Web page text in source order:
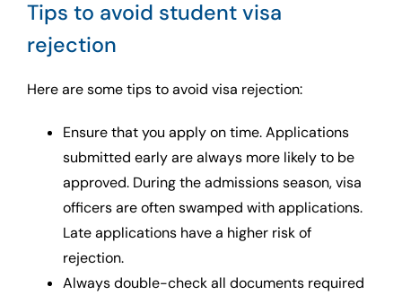
Tips to avoid student visa
rejection
Here are some tips to avoid visa rejection:
Ensure that you apply on time. Applications
submitted early are always more likely to be
approved. During the admissions season, visa
officers are often swamped with applications.
Late applications have a higher risk of
rejection.
Always double-check all documents required